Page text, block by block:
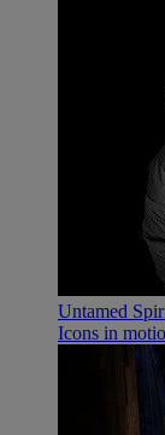
Untamed
Icons in